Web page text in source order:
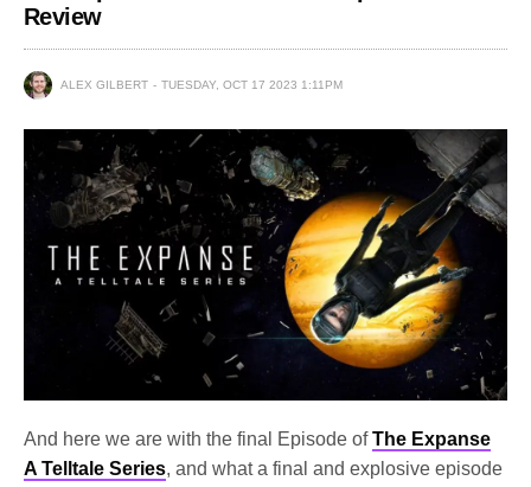
Review
ALEX GILBERT TUESDAY, OCT 17 2023 1:11PM
And here we are with the final Episode ofThe Expanse
A Telltale Series, and what a final and explosive episode